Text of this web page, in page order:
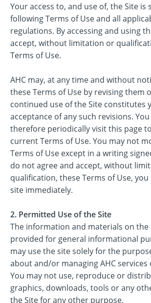
Your access to, and use of, the Site is
following Terms of Use and all
regulations. By accessing and using
accept, without limitation or
Terms of Use.
AHC may, at any time and without
these Terms of Use by revising them
continued use of the Site constitutes
acceptance of any such revisions.
therefore periodically visit this page
current Terms of Use. You may not
Terms of Use except in a writing
do not agree and accept, without
qualification, these Terms of Use,
site immediately.
2. Permitted Use of the Site
The information and materials on the
provided for general informational
may use the site solely for the
about and/or managing AHC
You may not use, reproduce or
graphics, downloads, tools or any
the Site for any other purpose.